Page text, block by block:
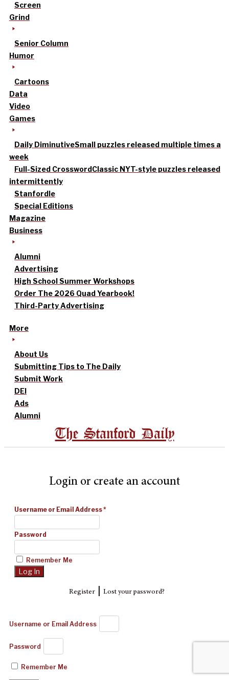
Screen
Grind
Senior Column
Humor
Cartoons
Data
Video
Games
Daily DiminutiveSmall puzzles released multiple times a
week
Full-Sized CrosswordClassic NYT-style puzzles released
intermittently
Stanfordle
Special Editions
Magazine
Business
Alumni
Advertising
High School Summer Workshops
Order The 2026 Quad Yearbook!
Third-Party Advertising
More
About Us
Submitting Tips to The Daily
Submit Work
DEI
Ads
Alumni
The Stanford Daily
Login or create an account
Username or Email Address*
Password
Remember Me
Register| Lost your password?
Username or Email Address
Password
Remember Me